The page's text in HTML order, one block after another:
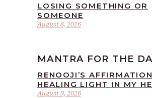
August 8, 2026
LOSING SOMETHING OR
SOMEONE
MANTRA FOR THE
August 9, 2026
RENOOJI’S
HEALING LIGHT IN MY